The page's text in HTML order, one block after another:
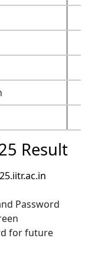
Result
Password
for future